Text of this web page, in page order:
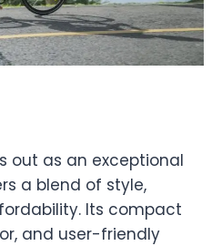
out as an exceptional
a blend of style,
Its compact
and user-friendly